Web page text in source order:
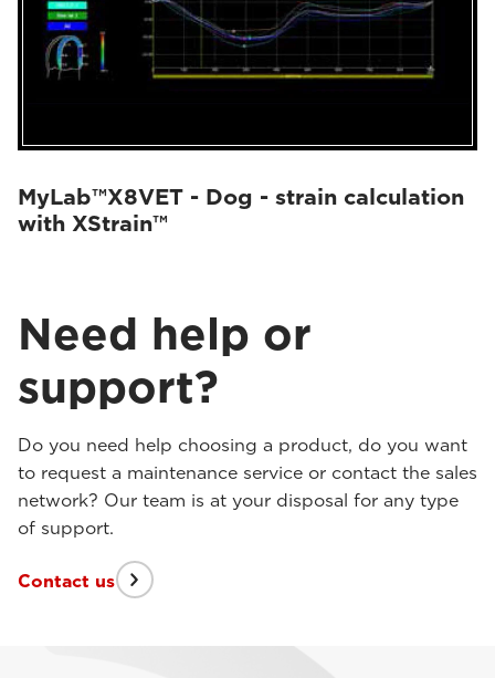
MyLab™X8VET - Dog - strain calculation
with XStrain™
Need help or
support?
Do you need help choosing a product, do you want
to request a maintenance service or contact the sales
network? Our team is at your disposal for any type
of support.
Contact us